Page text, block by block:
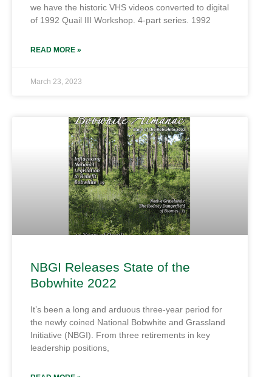
we have the historic VHS videos converted to digital
of 1992 Quail III Workshop. 4-part series. 1992
READ MORE »
March 23, 2023
NBGI Releases State of the
Bobwhite 2022
It’s been a long and arduous three-year period for
the newly coined National Bobwhite and Grassland
Initiative (NBGI). From three retirements in key
leadership positions,